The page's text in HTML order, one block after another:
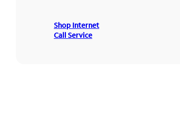
Shop Internet
Call Service